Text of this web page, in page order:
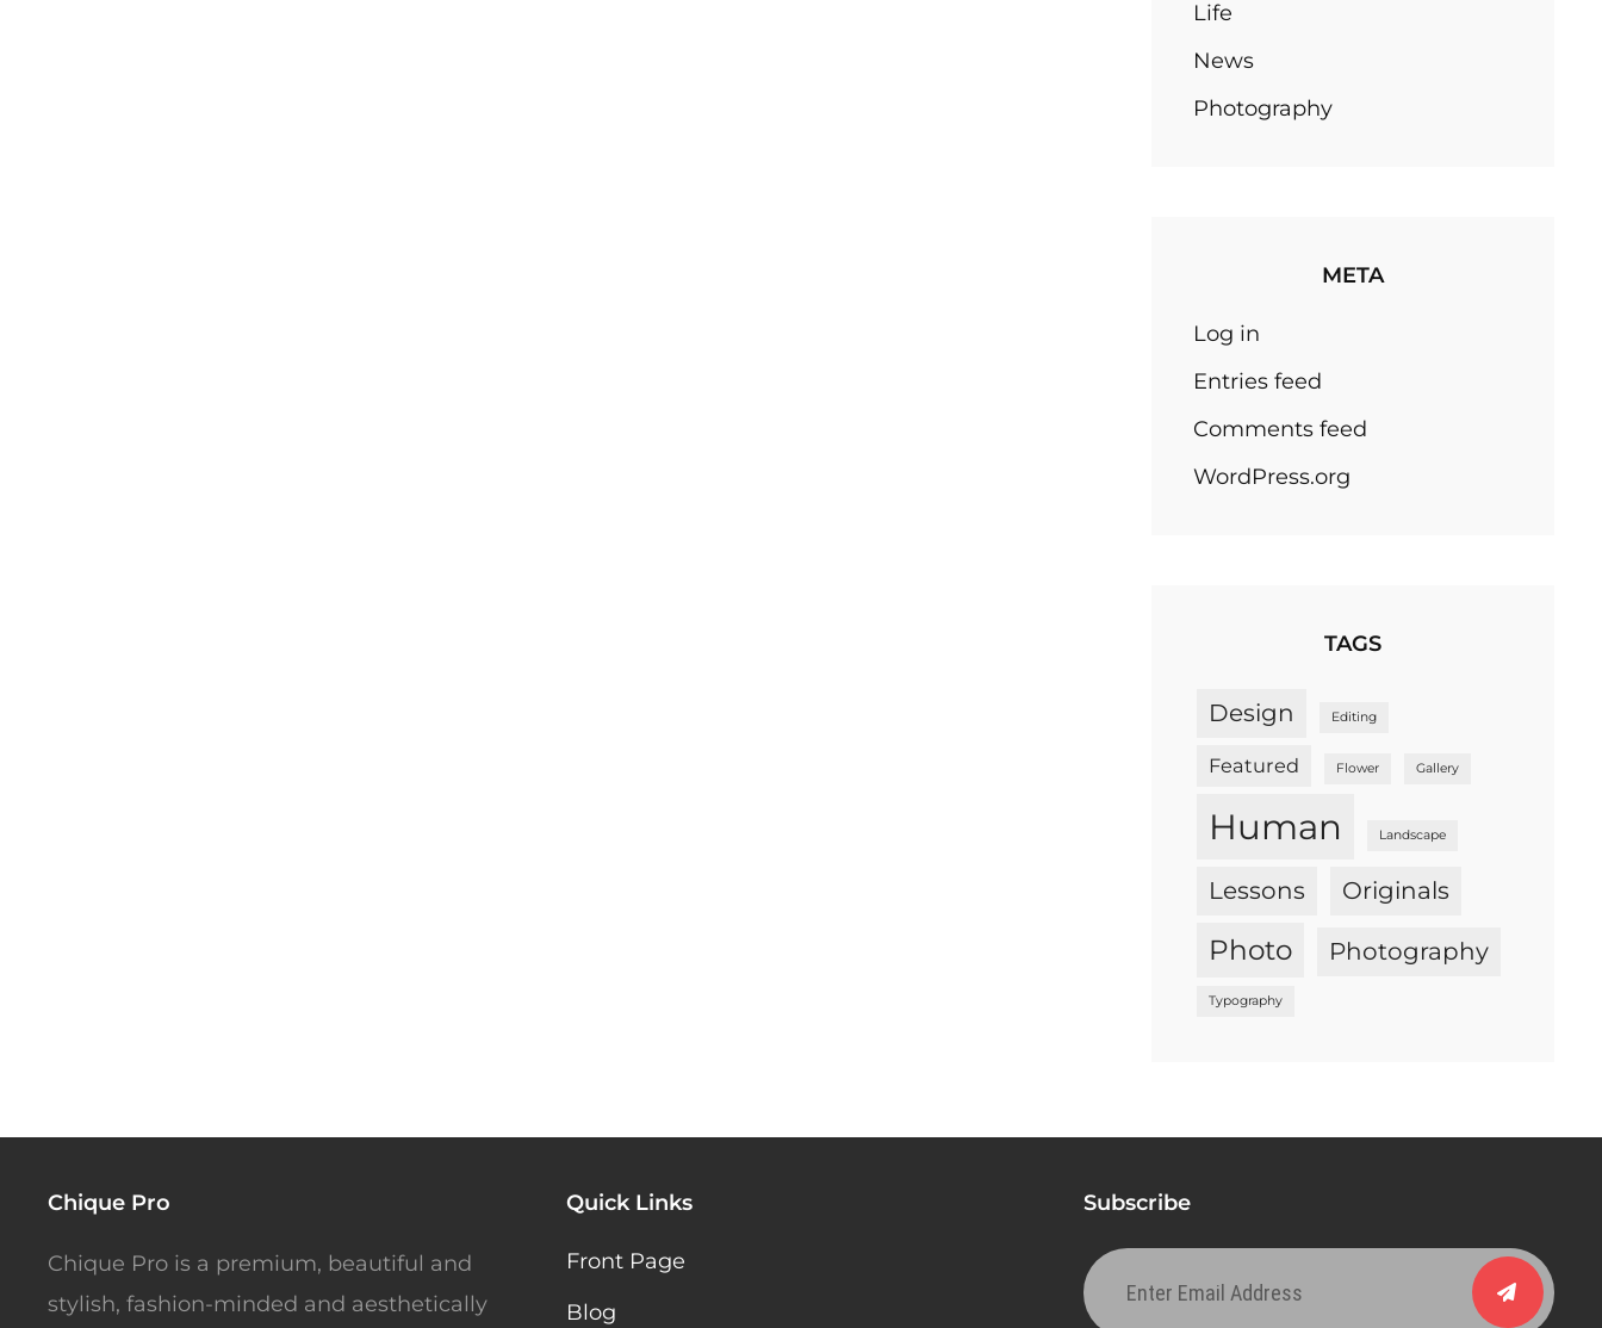
Life
News
Photography
META
Log in
Entries feed
Comments feed
WordPress.org
TAGS
Design Editing
Featured Flower Gallery
Human Landscape
Lessons Originals
Photo Photography
Typography
Chique Pro
Chique Pro is a premium, beautiful and
stylish, fashion-minded and aesthetically
Quick Links
Front Page
Blog
Subscribe
Enter
Email